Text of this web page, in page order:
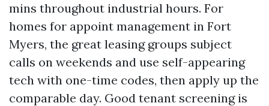
mins throughout industrial hours. For
homes for appoint management in Fort
Myers, the great leasing groups subject
calls on weekends and use self-appearing
tech with one-time codes, then apply up the
comparable day. Good tenant screening is